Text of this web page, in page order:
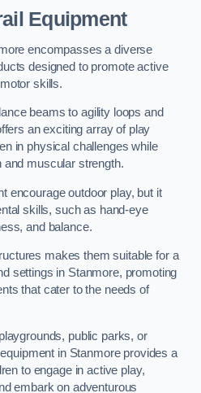
Equipment
encompasses a diverse
designed to promote active
skills.
beams to agility loops and
an exciting array of play
in physical challenges while
and muscular strength.
encourage outdoor play, but it
skills, such as hand-eye
and balance.
makes them suitable for a
settings in Stanmore, promoting
that cater to the needs of
public parks, or
in Stanmore provides a
to engage in active play,
embark on adventurous